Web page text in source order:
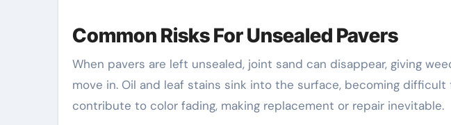
Common Risks For Unsealed Pavers
When pavers are left unsealed, joint sand can disappear, giving
move in. Oil and leaf stains sink into the surface, becoming
contribute to color fading, making replacement or repair inevitable.